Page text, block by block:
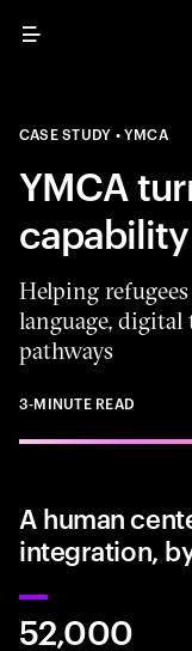
Menu
CASE STUDY YMCA
YMCA
capability
Helping
language,
pathways
3-MINUTE READ
A human
integration,
52,000